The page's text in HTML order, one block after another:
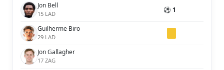
Jon Bell
15 LAD ⚽ 1
Guilherme Biro
29 LAD
Jon Gallagher
17 ZAG